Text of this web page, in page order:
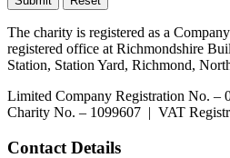
The charity is registered as a
registered office at Richmondshire
Station, Station Yard, Richmond,
Limited Company Registration No. –
Charity No. – 1099607 | VAT
Contact Details